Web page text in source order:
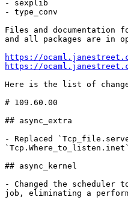
- sexplib
- type_conv
Files and
and all packages are in
https://
https://
Here is the list of
# 109.60.00
## async_extra
- Replaced
## async_kernel
- Changed the
job, eliminating a